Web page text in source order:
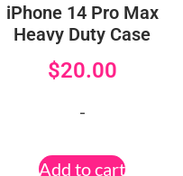
iPhone 14 Pro Max
Heavy Duty Case
$20.00
-
Add to cart